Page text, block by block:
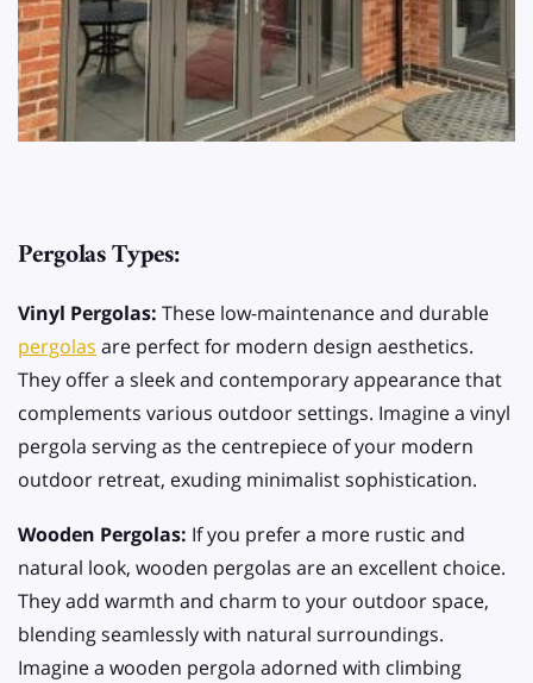
Pergolas Types:
Vinyl Pergolas: These low-maintenance and durable
pergolas are perfect for modern design aesthetics.
They offer a sleek and contemporary appearance that
complements various outdoor settings. Imagine a vinyl
pergola serving as the centrepiece of your modern
outdoor retreat, exuding minimalist sophistication.
Wooden Pergolas: If you prefer a more rustic and
natural look, wooden pergolas are an excellent choice.
They add warmth and charm to your outdoor space,
blending seamlessly with natural surroundings.
Imagine a wooden pergola adorned with climbing